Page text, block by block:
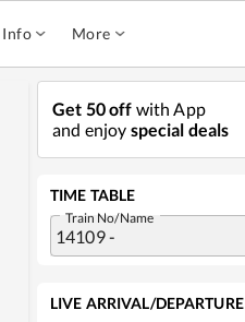
Info More
Get 50 off with App
and enjoy special deals
TIME TABLE
Train No/Name
LIVE ARRIVAL/DEPARTURE